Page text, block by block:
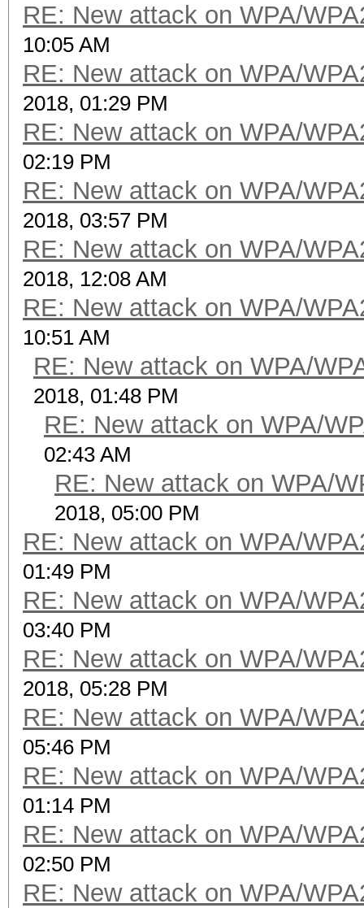
RE: New attack on WPA/
10:05 AM
RE: New attack on WPA/
2018, 01:29 PM
RE: New attack on WPA/
02:19 PM
RE: New attack on WPA/
2018, 03:57 PM
RE: New attack on WPA/
2018, 12:08 AM
RE: New attack on WPA/
10:51 AM
RE: New attack on WPA/
2018, 01:48 PM
RE: New attack on WPA/
02:43 AM
RE: New attack on WPA/
2018, 05:00 PM
RE: New attack on WPA/
01:49 PM
RE: New attack on WPA/
03:40 PM
RE: New attack on WPA/
2018, 05:28 PM
RE: New attack on WPA/
05:46 PM
RE: New attack on WPA/
01:14 PM
RE: New attack on WPA/
02:50 PM
RE: New attack on WPA/